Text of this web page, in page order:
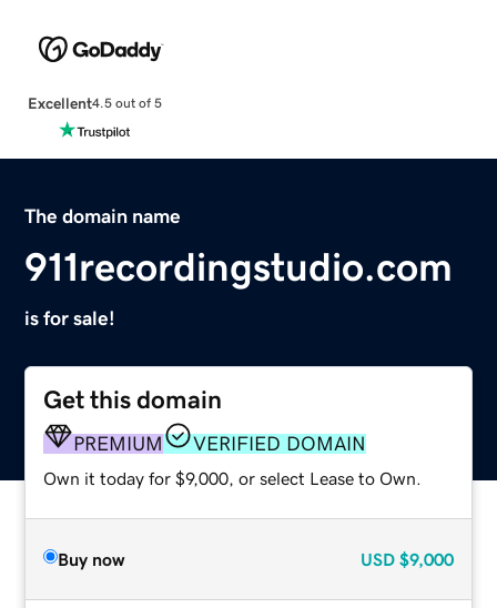
Excellent4.5 out of 5
The domain name
911recordingstudio.com
is for sale!
Get this domain
PREMIUM VERIFIED DOMAIN
Own it today for $9,000, or select Lease to Own.
Buy now USD $9,000